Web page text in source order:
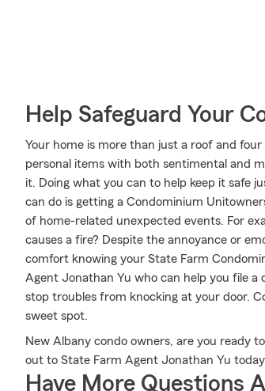
Help Safeguard Your
Your home is more than just a roof and
personal items with both sentimental and
it. Doing what you can to help keep it safe
can do is getting a Condominium
of home-related unexpected events. For
causes a fire? Despite the annoyance or
comfort knowing your State Farm
Agent Jonathan Yu who can help you file a
stop troubles from knocking at your door.
sweet spot.
New Albany condo owners, are you ready
out to State Farm Agent Jonathan Yu
Have More Questions